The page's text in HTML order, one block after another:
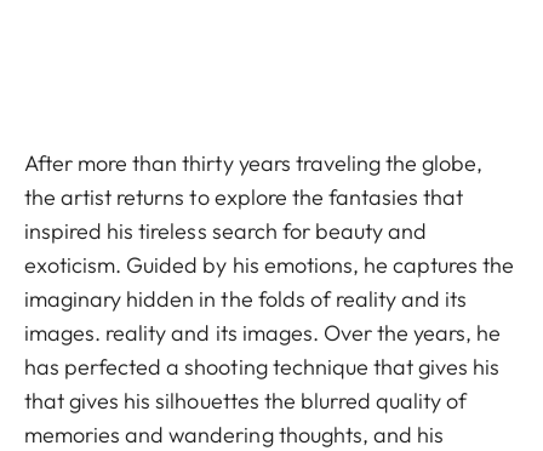
After more than thirty years traveling the globe,
the artist returns to explore the fantasies that
inspired his tireless search for beauty and
exoticism. Guided by his emotions, he captures the
imaginary hidden in the folds of reality and its
images. reality and its images. Over the years, he
has perfected a shooting technique that gives his
that gives his silhouettes the blurred quality of
memories and wandering thoughts, and his